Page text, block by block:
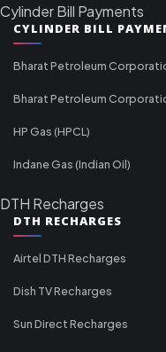
Cylinder Bill Payments
CYLINDER BILL
Bharat Petroleum
Bharat Petroleum
HP Gas (HPCL)
Indane Gas (Indian Oil)
DTH Recharges
DTH RECHARGES
Airtel DTH Recharges
Dish TV Recharges
Sun Direct Recharges